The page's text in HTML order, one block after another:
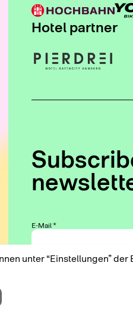
Hotel partner
E-Mail*
unter “Einstellungen”